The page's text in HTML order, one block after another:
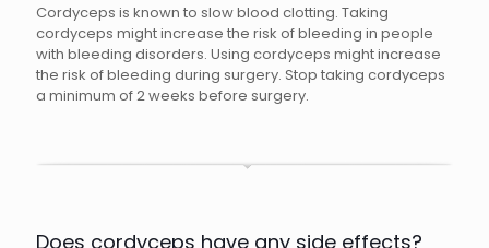
Cordyceps is known to slow blood clotting. Taking
cordyceps might increase the risk of bleeding in people
with bleeding disorders. Using cordyceps might increase
the risk of bleeding during surgery. Stop taking cordyceps
a minimum of 2 weeks before surgery.
Does cordyceps have any side effects?